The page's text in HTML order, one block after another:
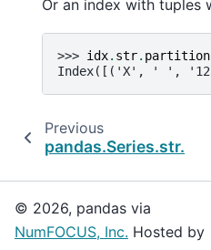
Or an index with tuples
>>> idx. str. partition
Index([('X', ' ',
Previous
pandas.Series.str.rjust
© 2026, pandas via
NumFOCUS, Inc. Hosted by